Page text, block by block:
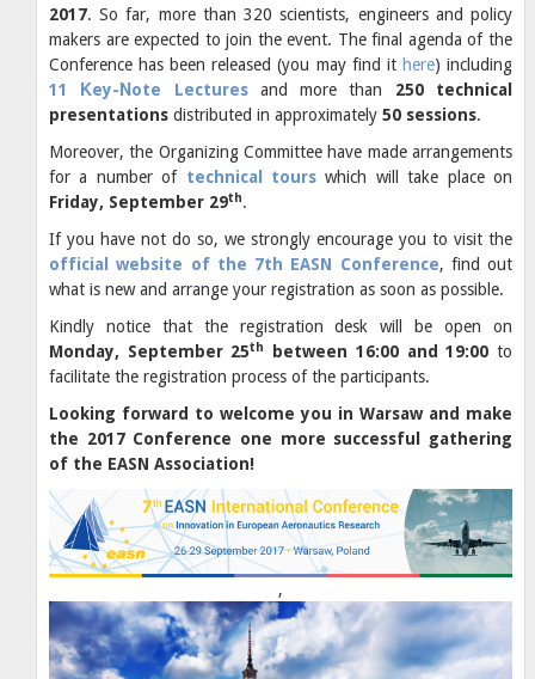
2017. So far, more than 320 scientists, engineers and policy
makers are expected to join the event. The final agenda of the
Conference has been released (you may find it here) including
11 Κey-Νote Lecturesand more than 250 technical
presentations distributed in approximately 50 sessions.
Moreover, the Organizing Committee have made arrangements
for a number of technical tours which will take place on
Friday, September 29th.
If you have not do so, we strongly encourage you to visit the
official website of the 7th EASN Conference, find out
what is new and arrange your registration as soon as possible.
Kindly notice that the registration desk will be open on
Monday, September 25th between 16:00 and 19:00to
facilitate the registration process of the participants.
Looking forward to welcome you in Warsaw and make
the 2017 Conference one more successful gathering
of the EASN Association!
,